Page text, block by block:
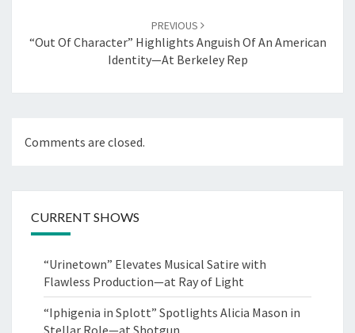
PREVIOUS
“Out Of Character” Highlights Anguish Of An American
Identity—At Berkeley Rep
Comments are closed.
CURRENT SHOWS
“Urinetown” Elevates Musical Satire with
Flawless Production—at Ray of Light
“Iphigenia in Splott” Spotlights Alicia Mason in